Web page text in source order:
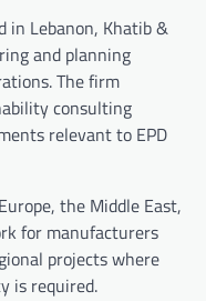
in Lebanon, Khatib &
and planning
The firm
consulting
relevant to EPD
the Middle East,
for manufacturers
projects where
is required.